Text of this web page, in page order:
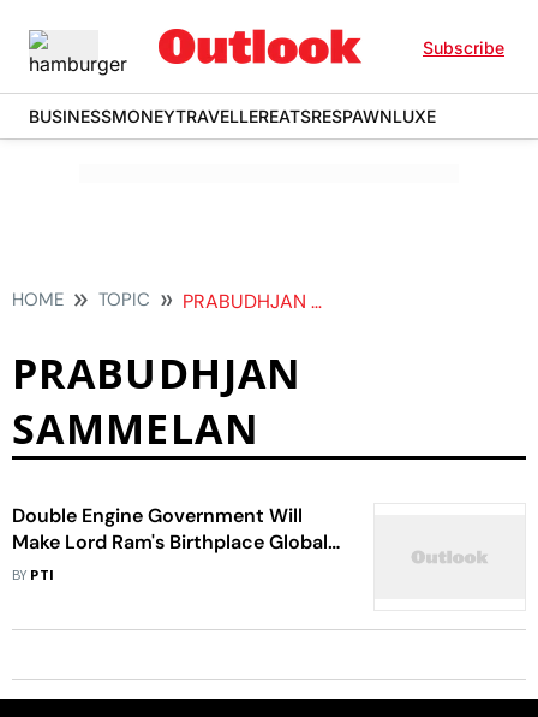
Subscribe
BUSINESSMONEYTRAVELLEREATSRESPAWNLUXE
HOME TOPIC PRABUDHJAN SAMMELAN
PRABUDHJAN
SAMMELAN
Double Engine Government Will
Make Lord Ram's Birthplace Global
Tourist Destination: Yogi Adityanath
BY PTI